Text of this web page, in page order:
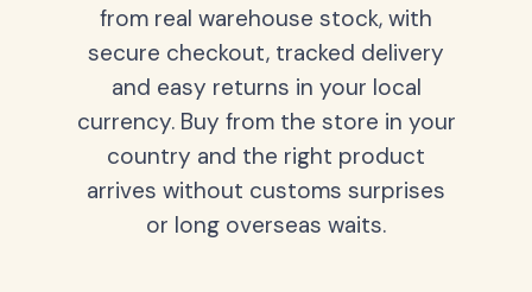
from real warehouse stock, with
secure checkout, tracked delivery
and easy returns in your local
currency. Buy from the store in your
country and the right product
arrives without customs surprises
or long overseas waits.